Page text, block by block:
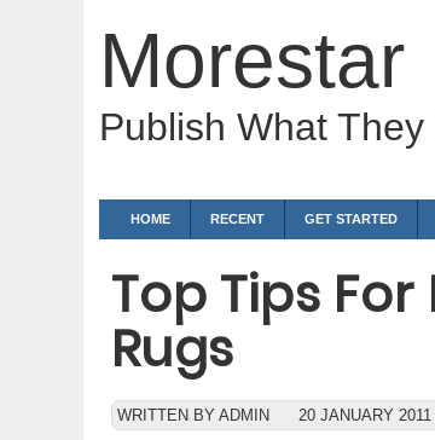
Morestar
Publish What
HOME RECENT GET STARTED
Top Tips
Rugs
WRITTEN BY ADMIN 20 JANUARY 2011